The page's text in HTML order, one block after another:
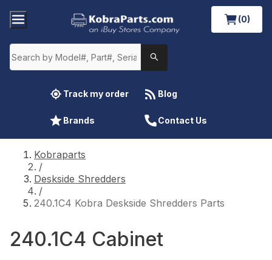
(0)
Track my order Blog
Brands Contact Us
Kobraparts
/
Deskside Shredders
/
240.1C4 Kobra Deskside Shredders Parts
240.1C4 Cabinet